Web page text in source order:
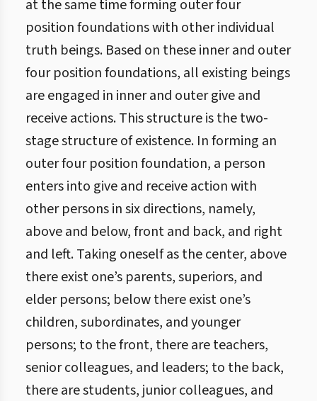
at the same time forming outer four
position foundations with other individual
truth beings. Based on these inner and outer
four position foundations, all existing beings
are engaged in inner and outer give and
receive actions. This structure is the two-
stage structure of existence. In forming an
outer four position foundation, a person
enters into give and receive action with
other persons in six directions, namely,
above and below, front and back, and right
and left. Taking oneself as the center, above
there exist one’s parents, superiors, and
elder persons; below there exist one’s
children, subordinates, and younger
persons; to the front, there are teachers,
senior colleagues, and leaders; to the back,
there are students, junior colleagues, and